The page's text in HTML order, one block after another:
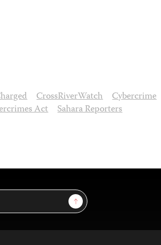
CrossRiverWatch Cybercrime
Act Sahara Reporters
Sign Up